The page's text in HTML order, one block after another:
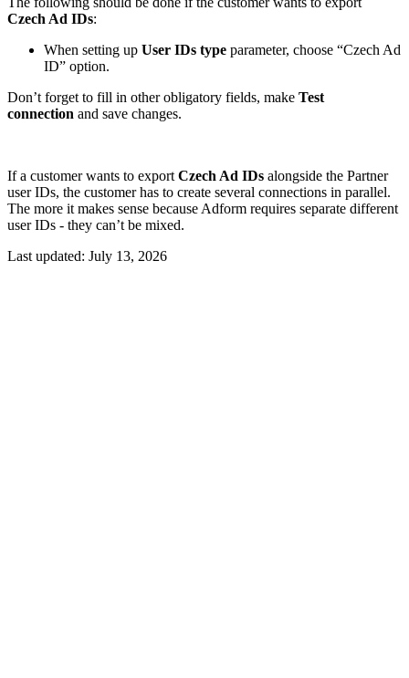
Czech Ad IDs:
When setting up User IDs type parameter, choose “Czech Ad
ID” option.
Don’t forget to fill in other obligatory fields, make Test
connection and save changes.
If a customer wants to export Czech Ad IDs alongside the Partner
user IDs, the customer has to create several connections in parallel.
The more it makes sense because Adform requires separate different
user IDs - they can’t be mixed.
Last updated: July 13, 2026